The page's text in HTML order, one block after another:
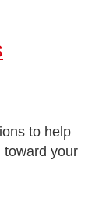
to help
toward your